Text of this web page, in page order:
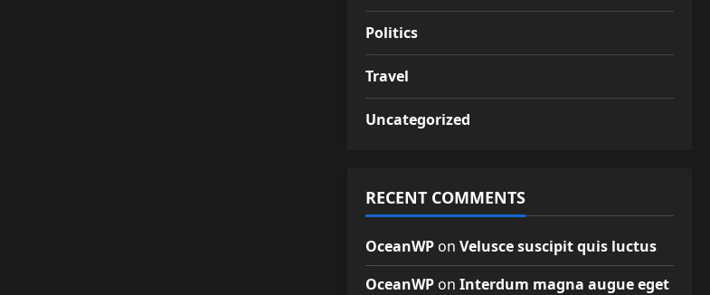
Politics
Travel
Uncategorized
RECENT COMMENTS
OceanWPon Velusce suscipit quis luctus
OceanWPon Interdum magna augue eget